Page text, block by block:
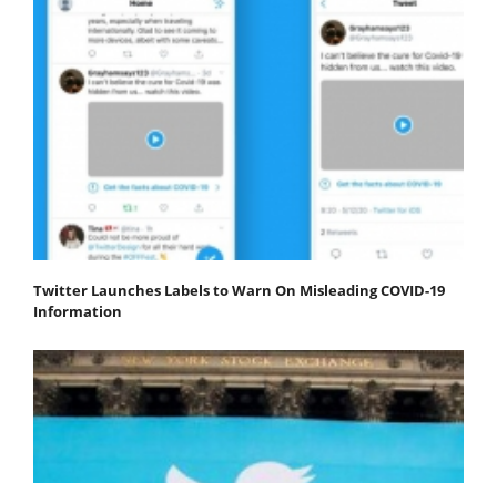
Twitter Launches Labels to Warn On Misleading COVID-19
Information